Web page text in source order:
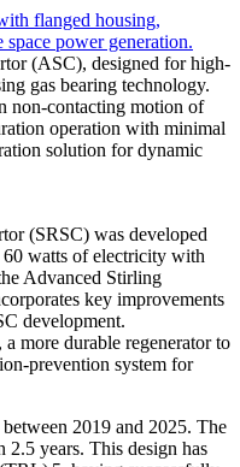
(ASC), designed for high-
gas bearing technology.
non-contacting motion of
operation with minimal
solution for dynamic
(SRSC) was developed
watts of electricity with
Advanced Stirling
key improvements
development.
more durable regenerator to
prevention system for
2019 and 2025. The
2.5 years. This design has